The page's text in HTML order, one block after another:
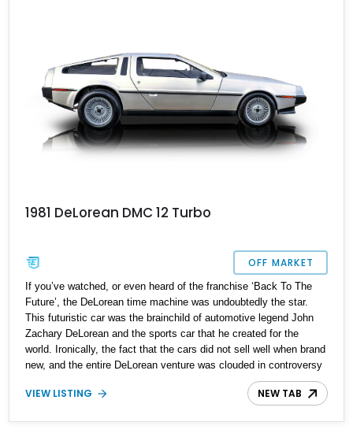
1981 DeLorean DMC 12 Turbo
OFF MARKET
If you’ve watched, or even heard of the franchise ‘Back To The
Future’, the DeLorean time machine was undoubtedly the star.
This futuristic car was the brainchild of automotive legend John
Zachary DeLorean and the sports car that he created for the
world. Ironically, the fact that the cars did not sell well when brand
new, and the entire DeLorean venture was clouded in controversy
would result in a car that is a cult icon today, highly desirable and
attaining collector status. What better way to join the bandwagon
VIEW LISTING NEW TAB